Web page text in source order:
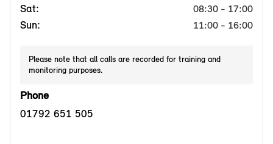
Sat: 08:30 - 17:00
Sun: 11:00 - 16:00
Please note that all calls are recorded for training and
monitoring purposes.
Phone
01792 651 505